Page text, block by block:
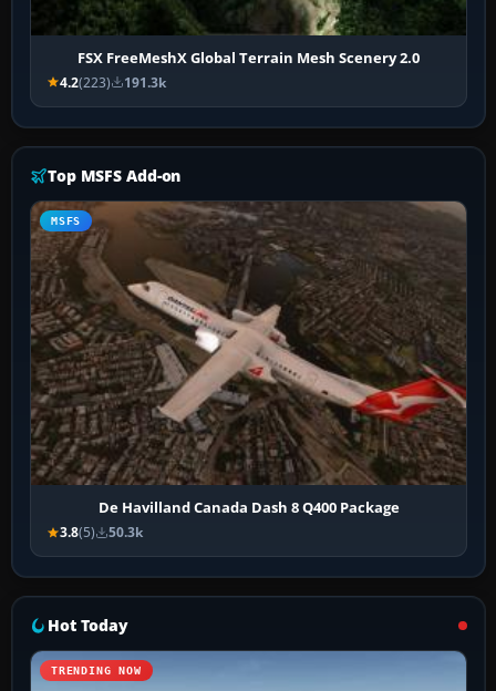
FSX FreeMeshX Global Terrain Mesh Scenery 2.0
4.2(223) 191.3k
Top MSFS Add-on
MSFS
De Havilland Canada Dash 8 Q400 Package
3.8(5) 50.3k
Hot Today
TRENDING NOW